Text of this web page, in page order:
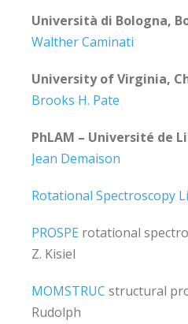
Università di Bologna,
Walther Caminati
University of Virginia,
Brooks H. Pate
PhLAM – Université de
Jean Demaison
Rotational Spectroscopy
PROSPE rotational
Z. Kisiel
MOMSTRUC structural
Rudolph